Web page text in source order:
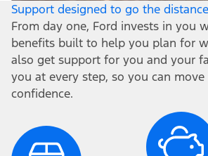
Support designed to go the
From day one, Ford invests in you
benefits built to help you plan for
also get support for you and your
you at every step, so you can
confidence.